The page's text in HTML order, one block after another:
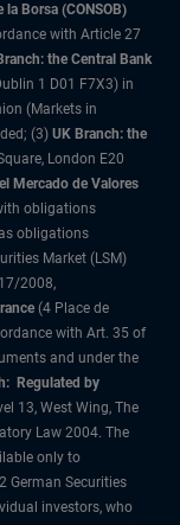
Borsa (CONSOB)
with Article 27
the Central Bank
1 D01 F7X3) in
(Markets in
(3) UK Branch: the
London E20
Mercado de Valores
obligations
obligations
Market (LSM)
2008,
(4 Place de
with Art. 35 of
and under the
Regulated by
13, West Wing, The
Law 2004. The
only to
German Securities
investors, who